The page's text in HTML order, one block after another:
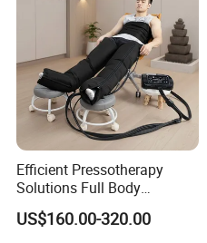
Efficient Pressotherapy
Solutions Full Body
Lymphatic Drainage
Massage Machine
US$160.00-320.00